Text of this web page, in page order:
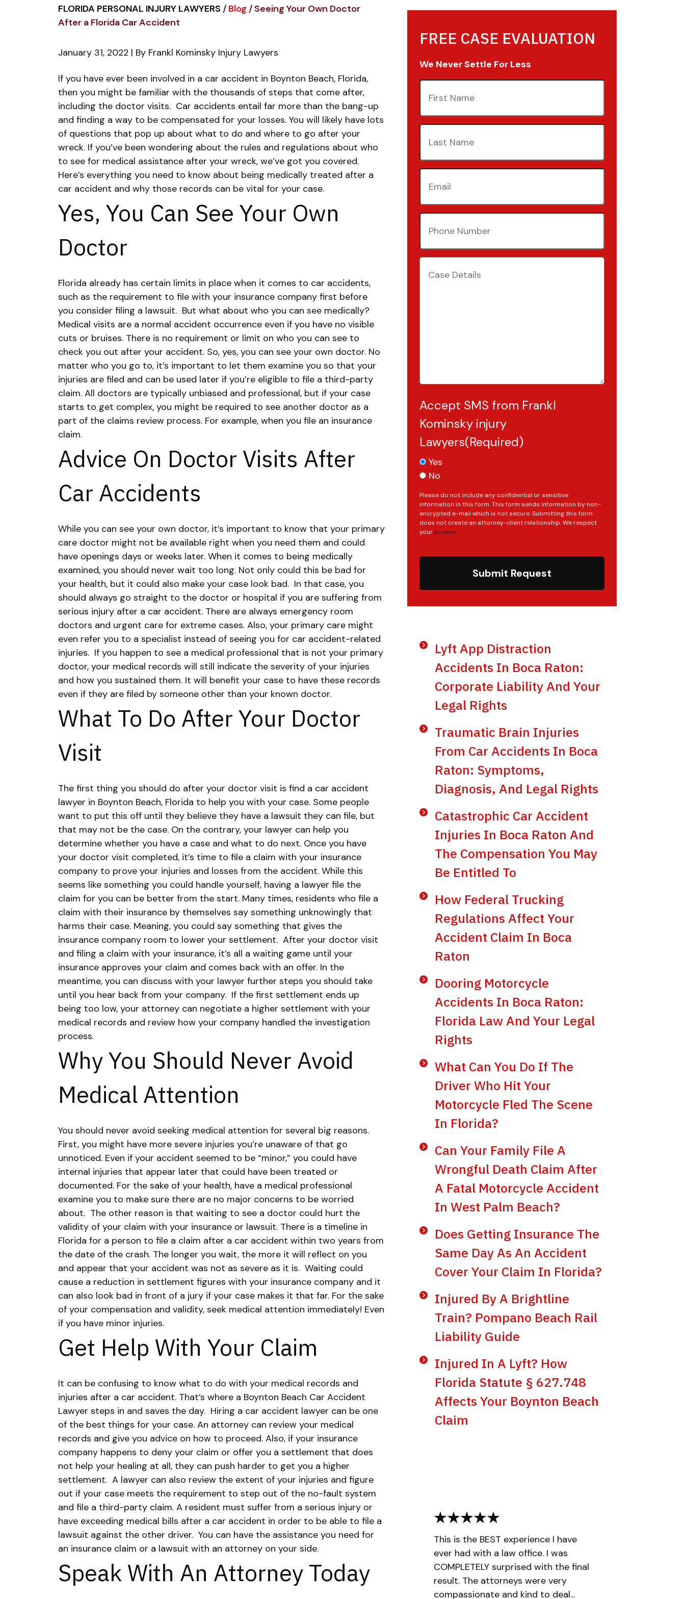
FLORIDA PERSONAL INJURY LAWYERS / Blog / Seeing Your Own Doctor
After a Florida Car Accident
January 31, 2022 | By Frankl Kominsky Injury Lawyers
Seeing
Your
Own
Doctor
After
a
Florida
Car
Accident
If you have ever been involved in a car accident in Boynton Beach, Florida,
then you might be familiar with the thousands of steps that come after,
including the doctor visits. Car accidents entail far more than the bang-up
and finding a way to be compensated for your losses. You will likely have lots
of questions that pop up about what to do and where to go after your
wreck. If you’ve been wondering about the rules and regulations about who
to see for medical assistance after your wreck, we’ve got you covered.
Here’s everything you need to know about being medically treated after a
car accident and why those records can be vital for your case.
Yes, You Can See Your Own
Doctor
Florida already has certain limits in place when it comes to car accidents,
such as the requirement to file with your insurance company first before
you consider filing a lawsuit. But what about who you can see medically?
Medical visits are a normal accident occurrence even if you have no visible
cuts or bruises. There is no requirement or limit on who you can see to
check you out after your accident. So, yes, you can see your own doctor. No
matter who you go to, it’s important to let them examine you so that your
injuries are filed and can be used later if you’re eligible to file a third-party
claim. All doctors are typically unbiased and professional, but if your case
starts to get complex, you might be required to see another doctor as a
part of the claims review process. For example, when you file an insurance
claim.
Advice On Doctor Visits After
Car Accidents
While you can see your own doctor, it’s important to know that your primary
care doctor might not be available right when you need them and could
have openings days or weeks later. When it comes to being medically
examined, you should never wait too long. Not only could this be bad for
your health, but it could also make your case look bad. In that case, you
should always go straight to the doctor or hospital if you are suffering from
serious injury after a car accident. There are always emergency room
doctors and urgent care for extreme cases. Also, your primary care might
even refer you to a specialist instead of seeing you for car accident-related
injuries. If you happen to see a medical professional that is not your primary
doctor, your medical records will still indicate the severity of your injuries
and how you sustained them. It will benefit your case to have these records
even if they are filed by someone other than your known doctor.
What To Do After Your Doctor
Visit
The first thing you should do after your doctor visit is find a car accident
lawyer in Boynton Beach, Florida to help you with your case. Some people
want to put this off until they believe they have a lawsuit they can file, but
that may not be the case. On the contrary, your lawyer can help you
determine whether you have a case and what to do next. Once you have
your doctor visit completed, it’s time to file a claim with your insurance
company to prove your injuries and losses from the accident. While this
seems like something you could handle yourself, having a lawyer file the
claim for you can be better from the start. Many times, residents who file a
claim with their insurance by themselves say something unknowingly that
harms their case. Meaning, you could say something that gives the
insurance company room to lower your settlement. After your doctor visit
and filing a claim with your insurance, it’s all a waiting game until your
insurance approves your claim and comes back with an offer. In the
meantime, you can discuss with your lawyer further steps you should take
until you hear back from your company. If the first settlement ends up
being too low, your attorney can negotiate a higher settlement with your
medical records and review how your company handled the investigation
process.
Why You Should Never Avoid
Medical Attention
You should never avoid seeking medical attention for several big reasons.
First, you might have more severe injuries you’re unaware of that go
unnoticed. Even if your accident seemed to be “minor,” you could have
internal injuries that appear later that could have been treated or
documented. For the sake of your health, have a medical professional
examine you to make sure there are no major concerns to be worried
about. The other reason is that waiting to see a doctor could hurt the
validity of your claim with your insurance or lawsuit. There is a timeline in
Florida for a person to file a claim after a car accident within two years from
the date of the crash. The longer you wait, the more it will reflect on you
and appear that your accident was not as severe as it is. Waiting could
cause a reduction in settlement figures with your insurance company and it
can also look bad in front of a jury if your case makes it that far. For the sake
of your compensation and validity, seek medical attention immediately! Even
if you have minor injuries.
Get Help With Your Claim
It can be confusing to know what to do with your medical records and
injuries after a car accident. That’s where a Boynton Beach Car Accident
Lawyer steps in and saves the day. Hiring a car accident lawyer can be one
of the best things for your case. An attorney can review your medical
records and give you advice on how to proceed. Also, if your insurance
company happens to deny your claim or offer you a settlement that does
not help your healing at all, they can push harder to get you a higher
settlement. A lawyer can also review the extent of your injuries and figure
out if your case meets the requirement to step out of the no-fault system
and file a third-party claim. A resident must suffer from a serious injury or
have exceeding medical bills after a car accident in order to be able to file a
lawsuit against the other driver. You can have the assistance you need for
an insurance claim or a lawsuit with an attorney on your side.
Speak With An Attorney Today
FREE CASE EVALUATION
We Never Settle For Less
First
Name(Required)
Last
Name(Required)
Email
Phone
Number(Required)
Case
Details(Required)
Accept SMS from Frankl
Kominsky injury
Lawyers(Required)
Yes
No
Please do not include any confidential or sensitive
information in this form. This form sends information by non-
encrypted e-mail which is not secure. Submitting this form
does not create an attorney-client relationship. We respect
your privacy.
Submit Request
Lyft App Distraction
Accidents In Boca Raton:
Corporate Liability And Your
Legal Rights
Traumatic Brain Injuries
From Car Accidents In Boca
Raton: Symptoms,
Diagnosis, And Legal Rights
Catastrophic Car Accident
Injuries In Boca Raton And
The Compensation You May
Be Entitled To
How Federal Trucking
Regulations Affect Your
Accident Claim In Boca
Raton
Dooring Motorcycle
Accidents In Boca Raton:
Florida Law And Your Legal
Rights
What Can You Do If The
Driver Who Hit Your
Motorcycle Fled The Scene
In Florida?
Can Your Family File A
Wrongful Death Claim After
A Fatal Motorcycle Accident
In West Palm Beach?
Does Getting Insurance The
Same Day As An Accident
Cover Your Claim In Florida?
Injured By A Brightline
Train? Pompano Beach Rail
Liability Guide
Injured In A Lyft? How
Florida Statute § 627.748
Affects Your Boynton Beach
Claim
This is the BEST experience I have
ever had with a law office. I was
COMPLETELY surprised with the final
result. The attorneys were very
compassionate and kind to deal...